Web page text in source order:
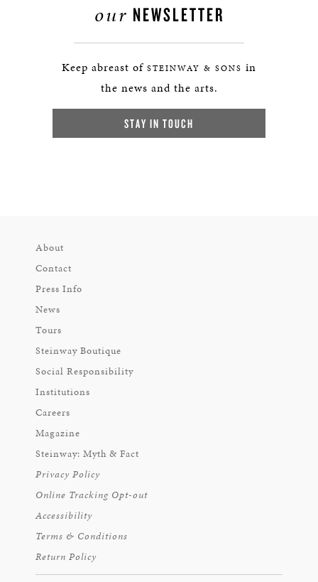
our NEWSLETTER
Keep abreast of STEINWAY & SONS in
the news and the arts.
STAY IN TOUCH
About
Contact
Press Info
News
Tours
Steinway Boutique
Social Responsibility
Institutions
Careers
Magazine
Steinway: Myth & Fact
Privacy Policy
Online Tracking Opt-out
Accessibility
Terms & Conditions
Return Policy